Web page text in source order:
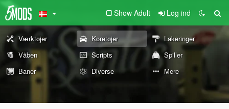
Show Adult Log ind
Værktøjer Køretøjer
Lakeringer
Våben
Scripts
Spiller
Baner
Diverse Mere